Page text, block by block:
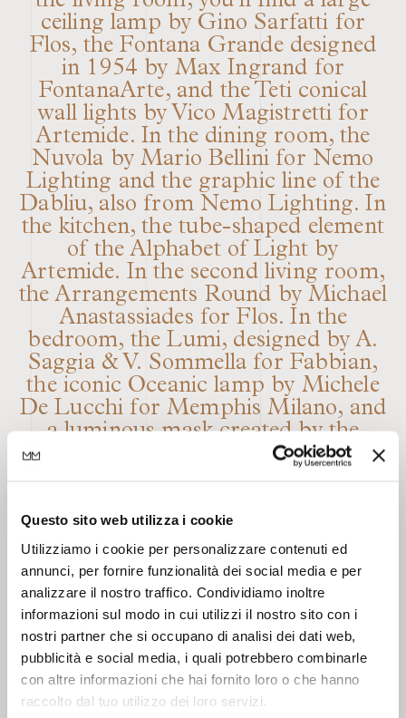
Questo sito web utilizza i cookie
Utilizziamo i cookie per personalizzare contenuti ed
annunci, per fornire funzionalità dei social media e per
analizzare il nostro traffico. Condividiamo inoltre
informazioni sul modo in cui utilizzi il nostro sito con i
nostri partner che si occupano di analisi dei dati web,
pubblicità e social media, i quali potrebbero combinarle
con altre informazioni che hai fornito loro o che hanno
raccolto dal tuo utilizzo dei loro servizi.
ceiling lamp by Gino Sarfatti for
Flos, the Fontana Grande designed
in 1954 by Max Ingrand for
FontanaArte, and the Teti conical
wall lights by Vico Magistretti for
Artemide. In the dining room, the
Nuvola by Mario Bellini for Nemo
Lighting and the graphic line of the
Dabliu, also from Nemo Lighting. In
the kitchen, the tube-shaped element
of the Alphabet of Light by
Artemide. In the second living room,
the Arrangements Round by Michael
Anastassiades for Flos. In the
bedroom, the Lumi, designed by A.
Saggia & V. Sommella for Fabbian,
the iconic Oceanic lamp by Michele
De Lucchi for Memphis Milano, and
a luminous mask created by the
artist Marco Lodola for Dior. The
room, is the scenographic textile wall
by Dooor, which extends across the
entire wall height and is made of
sound-absorbing velvet fabric. This
solution allows them to connect the
rooms when needed and host a
special dinner party, a feast, a shared
breakfast, or an exhibition. The two
areas interact seamlessly through